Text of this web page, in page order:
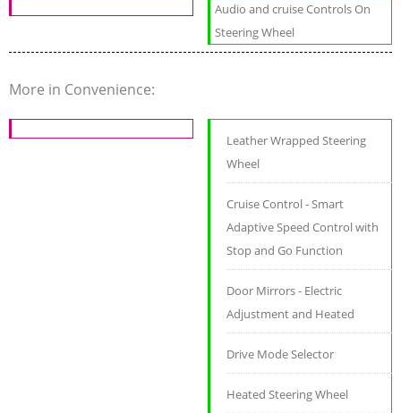
Audio and cruise Controls On
Steering Wheel
More in Convenience:
Leather Wrapped Steering
Wheel
Cruise Control - Smart
Adaptive Speed Control with
Stop and Go Function
Door Mirrors - Electric
Adjustment and Heated
Drive Mode Selector
Heated Steering Wheel